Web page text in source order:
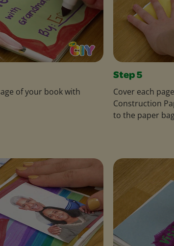
of your book with
Step 5
Cover each
Construction
to the paper